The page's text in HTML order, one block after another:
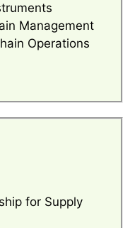
Management
Operations
for Supply